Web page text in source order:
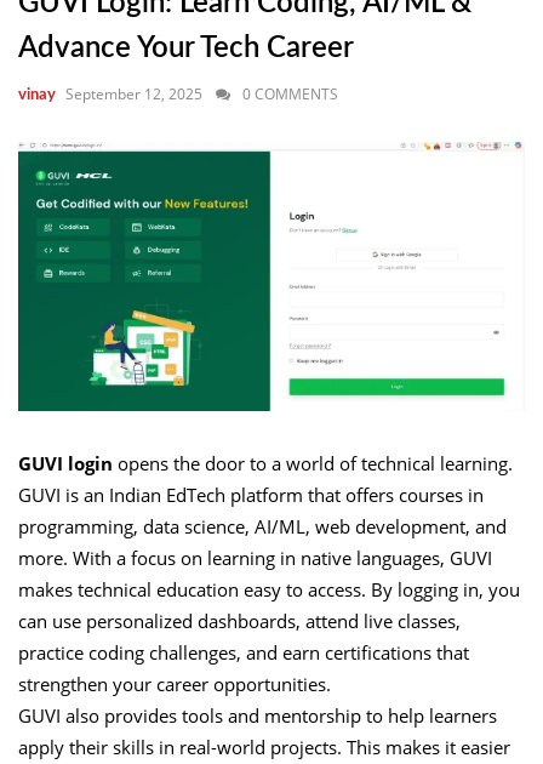
Advance Your Tech Career
vinay September 12, 2025 0 COMMENTS
GUVI login opens the door to a world of technical learning.
GUVI is an Indian EdTech platform that offers courses in
programming, data science, AI/ML, web development, and
more. With a focus on learning in native languages, GUVI
makes technical education easy to access. By logging in, you
can use personalized dashboards, attend live classes,
practice coding challenges, and earn certifications that
strengthen your career opportunities.
GUVI also provides tools and mentorship to help learners
apply their skills in real-world projects. This makes it easier